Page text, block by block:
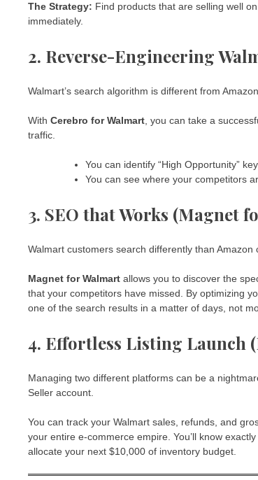
The Strategy: Find products that are selling well
immediately.
2. Reverse-Engineering
Walmart’s search algorithm is different from
With Cerebro for Walmart, you can take a
traffic.
You can identify “High Opportunity”
You can see where your competitors
3. SEO that Works (Magnet
Walmart customers search differently than
Magnet for Walmart allows you to discover the
that your competitors have missed. By optimizing
one of the search results in a matter of days, not
4. Effortless Listing Launch
Managing two different platforms can be a
Seller account.
You can track your Walmart sales, refunds, and
your entire e-commerce empire. You’ll know
allocate your next $10,000 of inventory budget.